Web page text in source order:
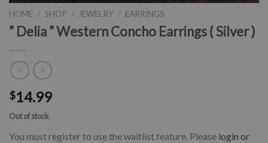
HOME / SHOP / JEWELRY / EARRINGS
” Delia ” Western Concho Earrings ( Silver )
$14.99
Out of stock
You must register to use the waitlist feature. Please login or